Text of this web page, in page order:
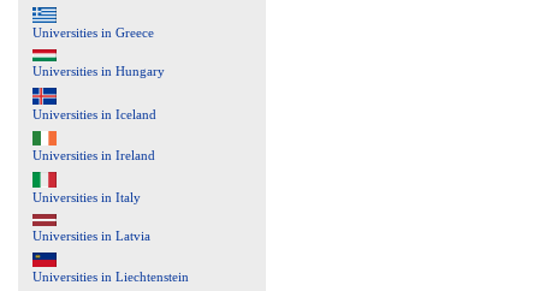
Universities in Greece
Universities in Hungary
Universities in Iceland
Universities in Ireland
Universities in Italy
Universities in Latvia
Universities in Liechtenstein